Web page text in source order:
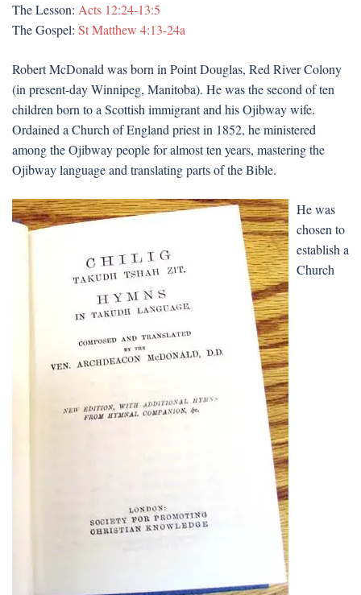
The Lesson: Acts 12:24-13:5
The Gospel: St Matthew 4:13-24a
Robert McDonald was born in Point Douglas, Red River Colony
(in present-day Winnipeg, Manitoba). He was the second of ten
children born to a Scottish immigrant and his Ojibway wife.
Ordained a Church of England priest in 1852, he ministered
among the Ojibway people for almost ten years, mastering the
Ojibway language and translating parts of the Bible.
He was
chosen to
establish a
Church